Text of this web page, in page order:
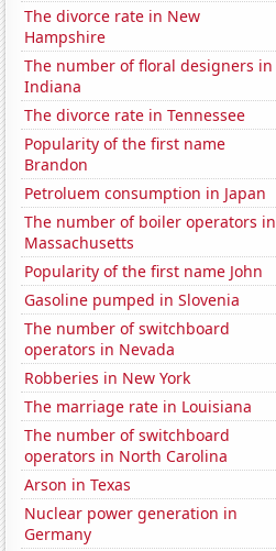
The divorce rate in New
Hampshire
The number of floral designers in
Indiana
The divorce rate in Tennessee
Popularity of the first name
Brandon
Petroluem consumption in Japan
The number of boiler operators in
Massachusetts
Popularity of the first name John
Gasoline pumped in Slovenia
The number of switchboard
operators in Nevada
Robberies in New York
The marriage rate in Louisiana
The number of switchboard
operators in North Carolina
Arson in Texas
Nuclear power generation in
Germany